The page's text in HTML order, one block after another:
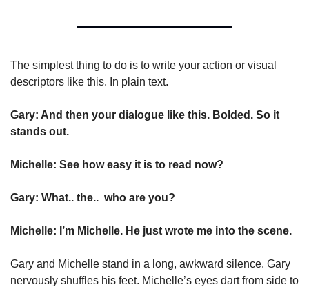
The simplest thing to do is to write your action or visual
descriptors like this. In plain text.
Gary: And then your dialogue like this. Bolded. So it
stands out.
Michelle: See how easy it is to read now?
Gary: What.. the..  who are you?
Michelle: I’m Michelle. He just wrote me into the scene.
Gary and Michelle stand in a long, awkward silence. Gary
nervously shuffles his feet. Michelle’s eyes dart from side to